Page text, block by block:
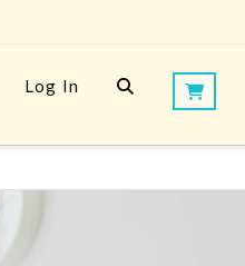
Log In